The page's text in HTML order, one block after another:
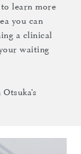
learn more
you can
a clinical
waiting